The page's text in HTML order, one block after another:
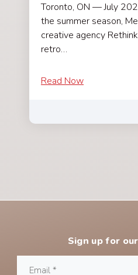
Toronto, ON — July
the summer season,
creative agency
retro…
Read Now
Sign up for